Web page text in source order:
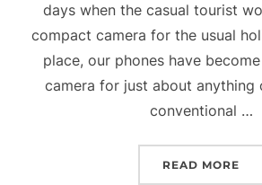
days when the casual tourist
compact camera for the usual
place, our phones have
camera for just about anything
conventional …
READ MORE